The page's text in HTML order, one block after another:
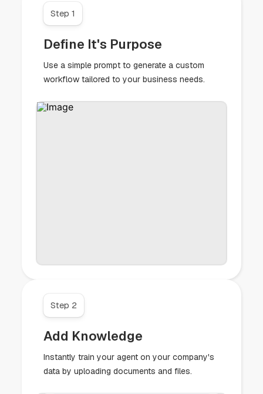
Step 1
Define It's Purpose
Use a simple prompt to generate a custom
workflow tailored to your business needs.
Step 2
Add Knowledge
Instantly train your agent on your company's
data by uploading documents and files.